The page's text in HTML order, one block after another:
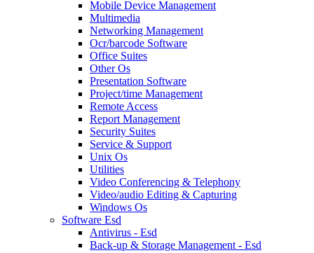
Mobile Device Management
Multimedia
Networking Management
Ocr/barcode Software
Office Suites
Other Os
Presentation Software
Project/time Management
Remote Access
Report Management
Security Suites
Service & Support
Unix Os
Utilities
Video Conferencing & Telephony
Video/audio Editing & Capturing
Windows Os
Software Esd
Antivirus - Esd
Back-up & Storage Management - Esd